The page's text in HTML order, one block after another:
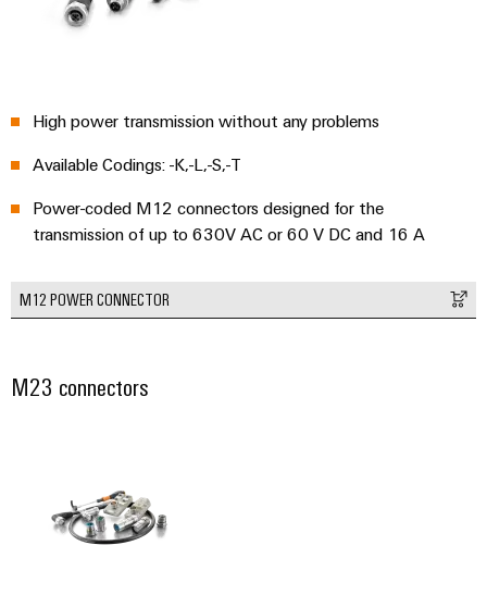
Weidmüller
Digital
the next level
High power transmission without any problems
Available Codings: -K,-L,-S,-T
Power-coded M12 connectors designed for the
transmission of up to 630V AC or 60 V DC and 16 A
M12 POWER CONNECTOR
M23 connectors